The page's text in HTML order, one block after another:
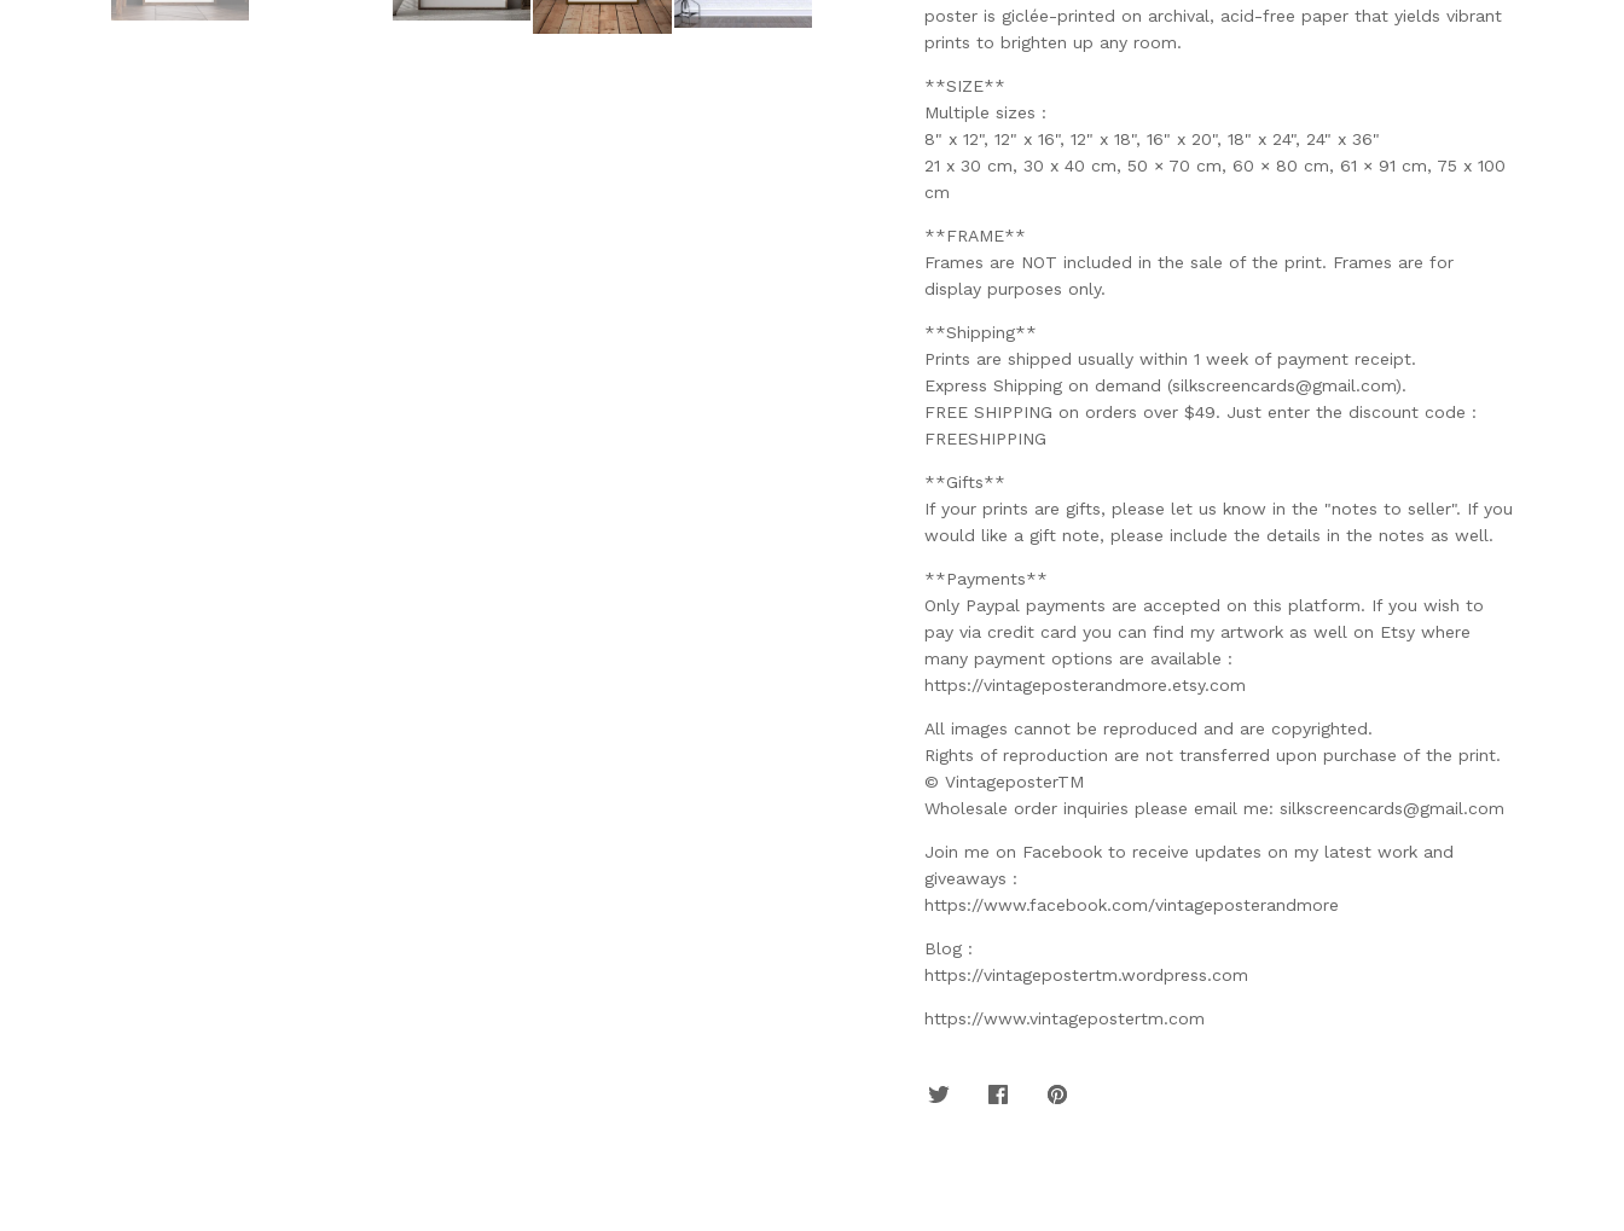
poster is giclée-printed on archival, acid-free paper that yields vibrant
prints to brighten up any room.
**SIZE**
Multiple sizes :
8" x 12", 12" x 16", 12" x 18", 16" x 20", 18" x 24", 24" x 36"
21 x 30 cm, 30 x 40 cm, 50 × 70 cm, 60 × 80 cm, 61 × 91 cm, 75 x 100
cm
**FRAME**
Frames are NOT included in the sale of the print. Frames are for
display purposes only.
**Shipping**
Prints are shipped usually within 1 week of payment receipt.
Express Shipping on demand (silkscreencards@gmail.com).
FREE SHIPPING on orders over $49. Just enter the discount code :
FREESHIPPING
**Gifts**
If your prints are gifts, please let us know in the "notes to seller". If you
would like a gift note, please include the details in the notes as well.
**Payments**
Only Paypal payments are accepted on this platform. If you wish to
pay via credit card you can find my artwork as well on Etsy where
many payment options are available :
https://vintageposterandmore.etsy.com
All images cannot be reproduced and are copyrighted.
Rights of reproduction are not transferred upon purchase of the print.
© VintageposterTM
Wholesale order inquiries please email me: silkscreencards@gmail.com
Join me on Facebook to receive updates on my latest work and
giveaways :
https://www.facebook.com/vintageposterandmore
Blog :
https://vintagepostertm.wordpress.com
https://www.vintagepostertm.com